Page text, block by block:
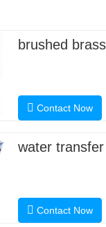
brushed
Contact Now
water
Contact Now